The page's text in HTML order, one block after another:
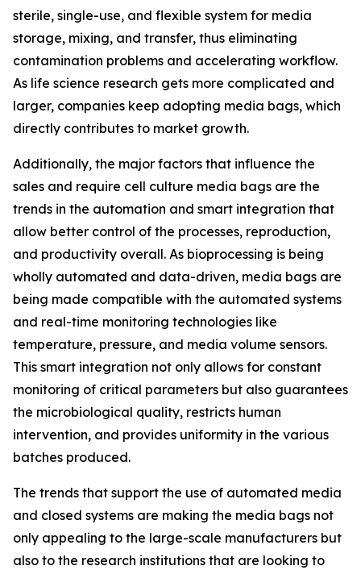
sterile, single-use, and flexible system for media
storage, mixing, and transfer, thus eliminating
contamination problems and accelerating workflow.
As life science research gets more complicated and
larger, companies keep adopting media bags, which
directly contributes to market growth.
Additionally, the major factors that influence the
sales and require cell culture media bags are the
trends in the automation and smart integration that
allow better control of the processes, reproduction,
and productivity overall. As bioprocessing is being
wholly automated and data-driven, media bags are
being made compatible with the automated systems
and real-time monitoring technologies like
temperature, pressure, and media volume sensors.
This smart integration not only allows for constant
monitoring of critical parameters but also guarantees
the microbiological quality, restricts human
intervention, and provides uniformity in the various
batches produced.
The trends that support the use of automated media
and closed systems are making the media bags not
only appealing to the large-scale manufacturers but
also to the research institutions that are looking to